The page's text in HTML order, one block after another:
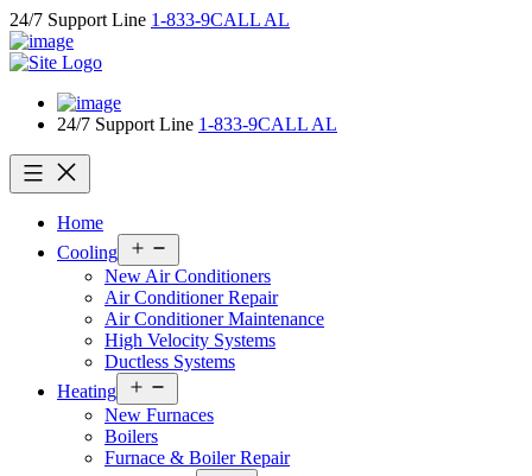
Skip
to
content
24/7 Support Line 1-833-9CALL AL
24/7 Support Line 1-833-9CALL AL
Home
Cooling
menu
New Air Conditioners
Air Conditioner Repair
Air Conditioner Maintenance
High Velocity Systems
Ductless Systems
Heating
menu
New Furnaces
Boilers
Furnace & Boiler Repair